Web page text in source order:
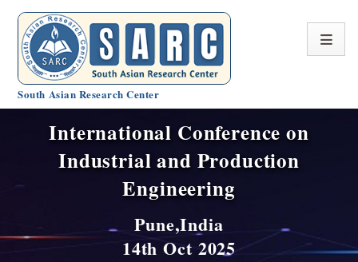
South Asian Research Center
Conference Home
About SARC
Registration
International Conference on
Industrial and Production
Engineering
Pune,India
14th Oct 2025